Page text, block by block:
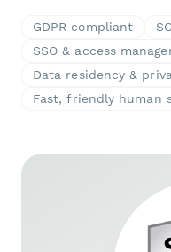
GDPR compliant
SSO & access
Data residency &
Fast, friendly human